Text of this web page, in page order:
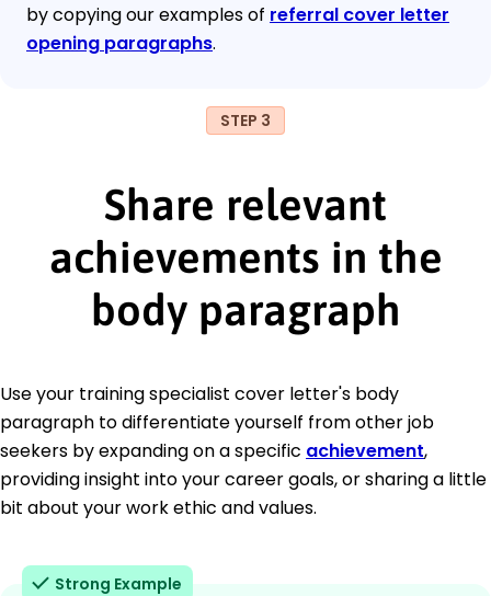
by copying our examples of referral cover letter
opening paragraphs.
STEP 3
Share relevant
achievements in the
body paragraph
Use your training specialist cover letter's body
paragraph to differentiate yourself from other job
seekers by expanding on a specific achievement,
providing insight into your career goals, or sharing a little
bit about your work ethic and values.
Strong Example